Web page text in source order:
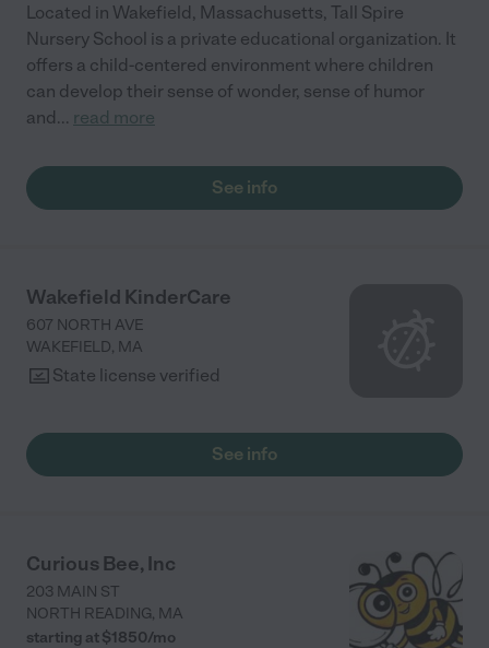
Located in Wakefield, Massachusetts, Tall Spire
Nursery School is a private educational organization. It
offers a child-centered environment where children
can develop their sense of wonder, sense of humor
and... read more
See info
Wakefield KinderCare
607 NORTH AVE
WAKEFIELD, MA
State license verified
See info
Curious Bee, Inc
203 MAIN ST
NORTH READING, MA
starting at $1850/mo